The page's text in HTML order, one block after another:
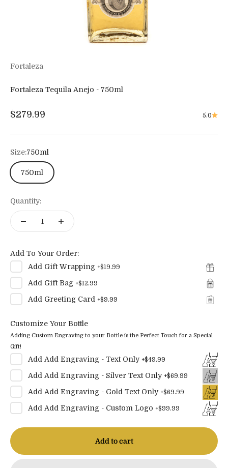
Fortaleza
Fortaleza Tequila Anejo - 750ml
Sale price
$279.99 5.0
Size:750ml
750ml
Quantity:
Add To Your Order:
Add Gift Wrapping +$19.99
Add Gift Bag +$12.99
Add Greeting Card +$9.99
Customize Your Bottle
Adding Custom Engraving to your Bottle is the Perfect Touch for a Special
Gift!
Add Add Engraving - Text Only +$49.99
Add Add Engraving - Silver Text Only +$69.99
Add Add Engraving - Gold Text Only +$69.99
Add Add Engraving - Custom Logo +$99.99
Add to cart